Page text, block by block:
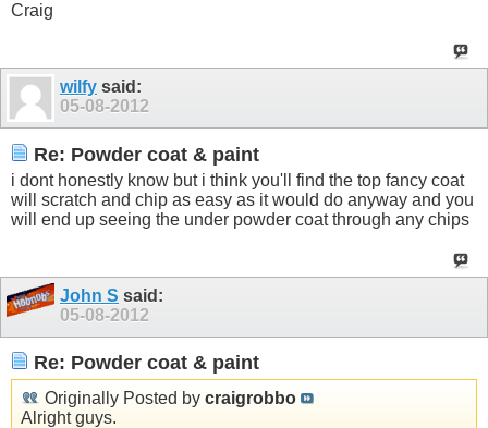
Craig
wilfy said:
05-08-2012
Re: Powder coat & paint
i dont honestly know but i think you'll find the top fancy coat
will scratch and chip as easy as it would do anyway and you
will end up seeing the under powder coat through any chips
John S said:
05-08-2012
Re: Powder coat & paint
Originally Posted by craigrobbo
Alright guys.